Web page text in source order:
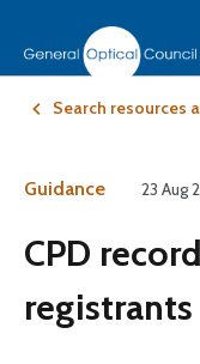
Search resources
Guidance 23 Aug
CPD
registrants